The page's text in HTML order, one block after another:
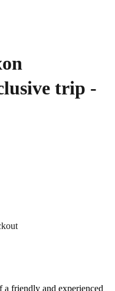
trip -
a friendly and experienced